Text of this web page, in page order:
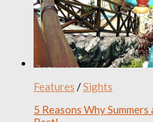
Features /Sights
5 Reasons Why